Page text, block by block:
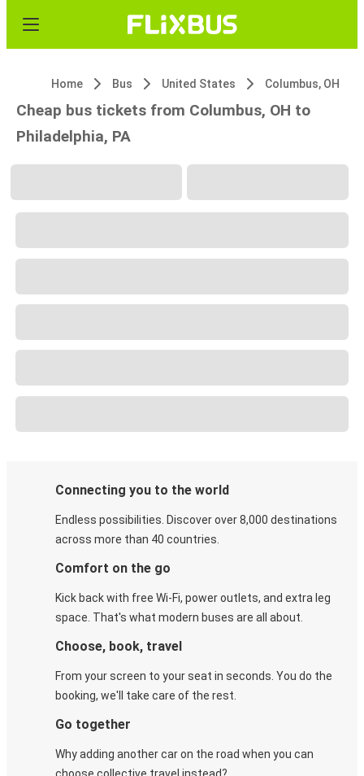
Home Bus United States Columbus, OH
Cheap bus tickets from Columbus, OH to
Philadelphia, PA
Connecting you to the world
Endless possibilities. Discover over 8,000 destinations
across more than 40 countries.
Comfort on the go
Kick back with free Wi-Fi, power outlets, and extra leg
space. That's what modern buses are all about.
Choose, book, travel
From your screen to your seat in seconds. You do the
booking, we'll take care of the rest.
Go together
Why adding another car on the road when you can